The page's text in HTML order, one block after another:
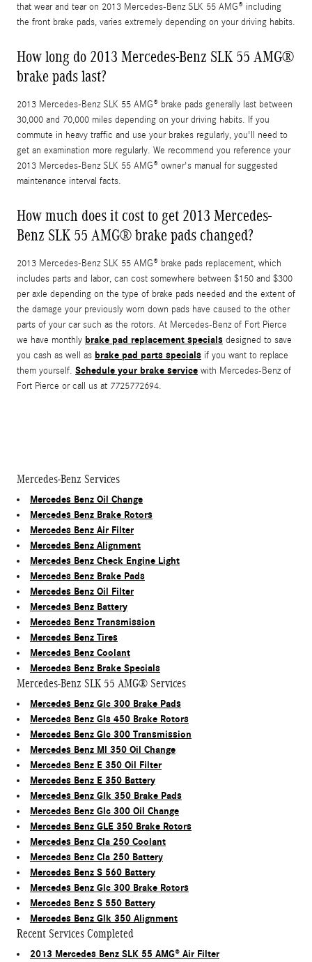
that wear and tear on 2013 Mercedes-Benz SLK 55 AMG® including
the front brake pads, varies extremely depending on your driving habits.
How long do 2013 Mercedes-Benz SLK 55 AMG®
brake pads last?
2013 Mercedes-Benz SLK 55 AMG® brake pads generally last between
30,000 and 70,000 miles depending on your driving habits. If you
commute in heavy traffic and use your brakes regularly, you'll need to
get an examination more regularly. We recommend you reference your
2013 Mercedes-Benz SLK 55 AMG® owner's manual for suggested
maintenance interval facts.
How much does it cost to get 2013 Mercedes-
Benz SLK 55 AMG® brake pads changed?
2013 Mercedes-Benz SLK 55 AMG® brake pads replacement, which
includes parts and labor, can cost somewhere between $150 and $300
per axle depending on the type of brake pads needed and the extent of
the damage your previously worn down pads have caused to the other
parts of your car such as the rotors. At Mercedes-Benz of Fort Pierce
we have monthly brake pad replacement specials designed to save
you cash as well as brake pad parts specials if you want to replace
them yourself. Schedule your brake service with Mercedes-Benz of
Fort Pierce or call us at 7725772694.
Mercedes-Benz Services
Mercedes Benz Oil Change
Mercedes Benz Brake Rotors
Mercedes Benz Air Filter
Mercedes Benz Alignment
Mercedes Benz Check Engine Light
Mercedes Benz Brake Pads
Mercedes Benz Oil Filter
Mercedes Benz Battery
Mercedes Benz Transmission
Mercedes Benz Tires
Mercedes Benz Coolant
Mercedes Benz Brake Specials
Mercedes-Benz SLK 55 AMG® Services
Mercedes Benz Glc 300 Brake Pads
Mercedes Benz Gls 450 Brake Rotors
Mercedes Benz Glc 300 Transmission
Mercedes Benz Ml 350 Oil Change
Mercedes Benz E 350 Oil Filter
Mercedes Benz E 350 Battery
Mercedes Benz Glk 350 Brake Pads
Mercedes Benz Glc 300 Oil Change
Mercedes Benz GLE 350 Brake Rotors
Mercedes Benz Cla 250 Coolant
Mercedes Benz Cla 250 Battery
Mercedes Benz S 560 Battery
Mercedes Benz Glc 300 Brake Rotors
Mercedes Benz S 550 Battery
Mercedes Benz Glk 350 Alignment
Recent Services Completed
2013 Mercedes Benz SLK 55 AMG® Air Filter